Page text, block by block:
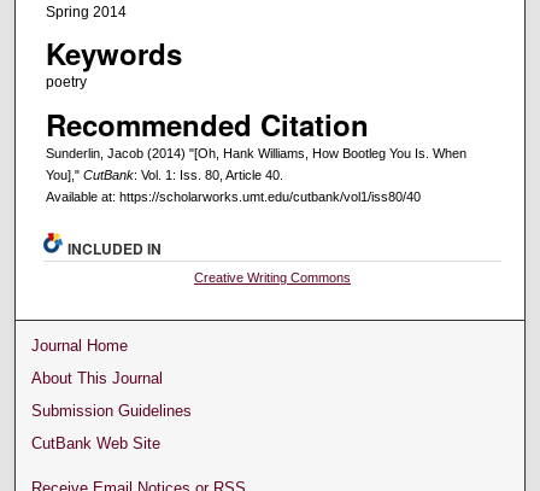
Spring 2014
Keywords
poetry
Recommended Citation
Sunderlin, Jacob (2014) "[Oh, Hank Williams, How Bootleg You Is. When
You]," CutBank: Vol. 1: Iss. 80, Article 40.
Available at: https://scholarworks.umt.edu/cutbank/vol1/iss80/40
INCLUDED IN
Creative Writing Commons
Journal Home
About This Journal
Submission Guidelines
CutBank Web Site